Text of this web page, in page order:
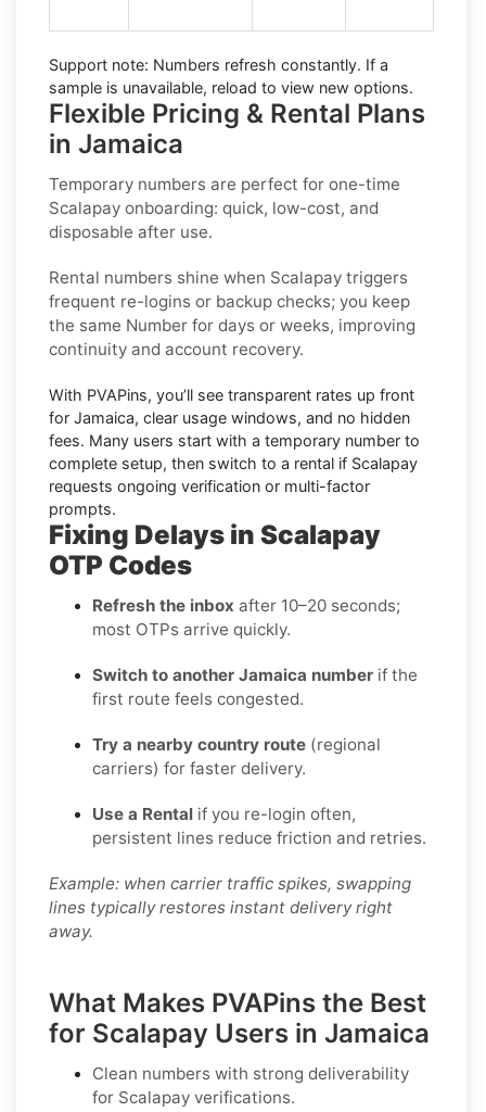
Support note: Numbers refresh constantly. If a
sample is unavailable, reload to view new options.
Flexible Pricing & Rental Plans
in Jamaica
Temporary numbers are perfect for one-time
Scalapay onboarding: quick, low-cost, and
disposable after use.
Rental numbers shine when Scalapay triggers
frequent re-logins or backup checks; you keep
the same Number for days or weeks, improving
continuity and account recovery.
With PVAPins, you’ll see transparent rates up front
for Jamaica, clear usage windows, and no hidden
fees. Many users start with a temporary number to
complete setup, then switch to a rental if Scalapay
requests ongoing verification or multi-factor
prompts.
Fixing Delays in Scalapay
OTP Codes
Refresh the inbox after 10–20 seconds;
most OTPs arrive quickly.
Switch to another Jamaica number if the
first route feels congested.
Try a nearby country route (regional
carriers) for faster delivery.
Use a Rental if you re-login often,
persistent lines reduce friction and retries.
Example: when carrier traffic spikes, swapping
lines typically restores instant delivery right
away.
What Makes PVAPins the Best
for Scalapay Users in Jamaica
Clean numbers with strong deliverability
for Scalapay verifications.